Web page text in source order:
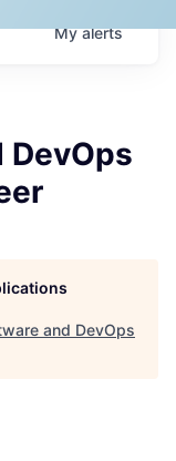
Myalerts
DevOps
and DevOps